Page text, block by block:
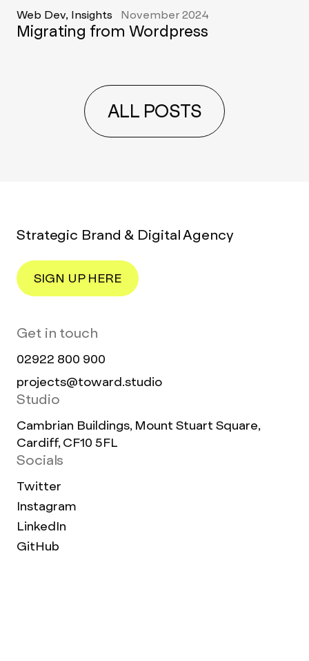
Web Dev, Insights November 2024
Migrating from Wordpress
ALL POSTS
Strategic Brand & Digital Agency
SIGN UP HERE
Get in touch
02922 800 900
projects@toward.studio
Studio
Cambrian Buildings, Mount Stuart Square,
Cardiff, CF10 5FL
Socials
Twitter
Instagram
LinkedIn
GitHub